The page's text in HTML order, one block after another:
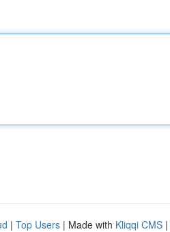
| Top Users | Made with Kliqqi CMS |